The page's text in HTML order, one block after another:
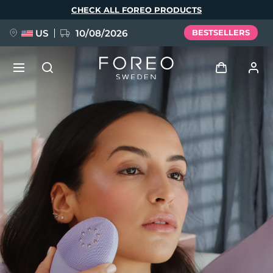
CHECK ALL FOREO PRODUCTS
US 10/08/2026 BESTSELLERS
User profile
My devices
My orders
My addresses
My subscriptions
NEW
FAQ™ Pure Beauty-Tech Elixir
BREAKING NEWS
issa™ Teeth Whitening Set
Language
English Deutsch
Español
Français
Italiano
Português
Polski
Русский
Türkçe
简体中文 繁體中文